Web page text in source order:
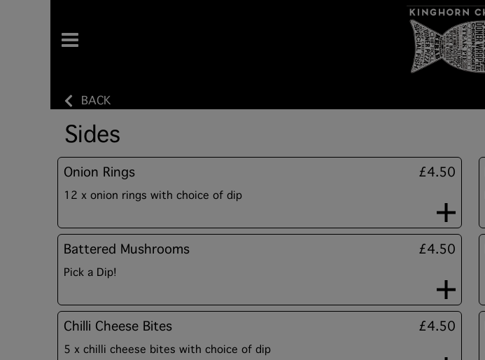
BACK
Sides
Onion Rings £4.50
12 x onion rings with choice of dip
Battered Mushrooms £4.50
Pick a Dip!
Chilli Cheese Bites £4.50
5 x chilli cheese bites with choice of dip